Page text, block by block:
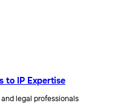
to IP Expertise
legal professionals